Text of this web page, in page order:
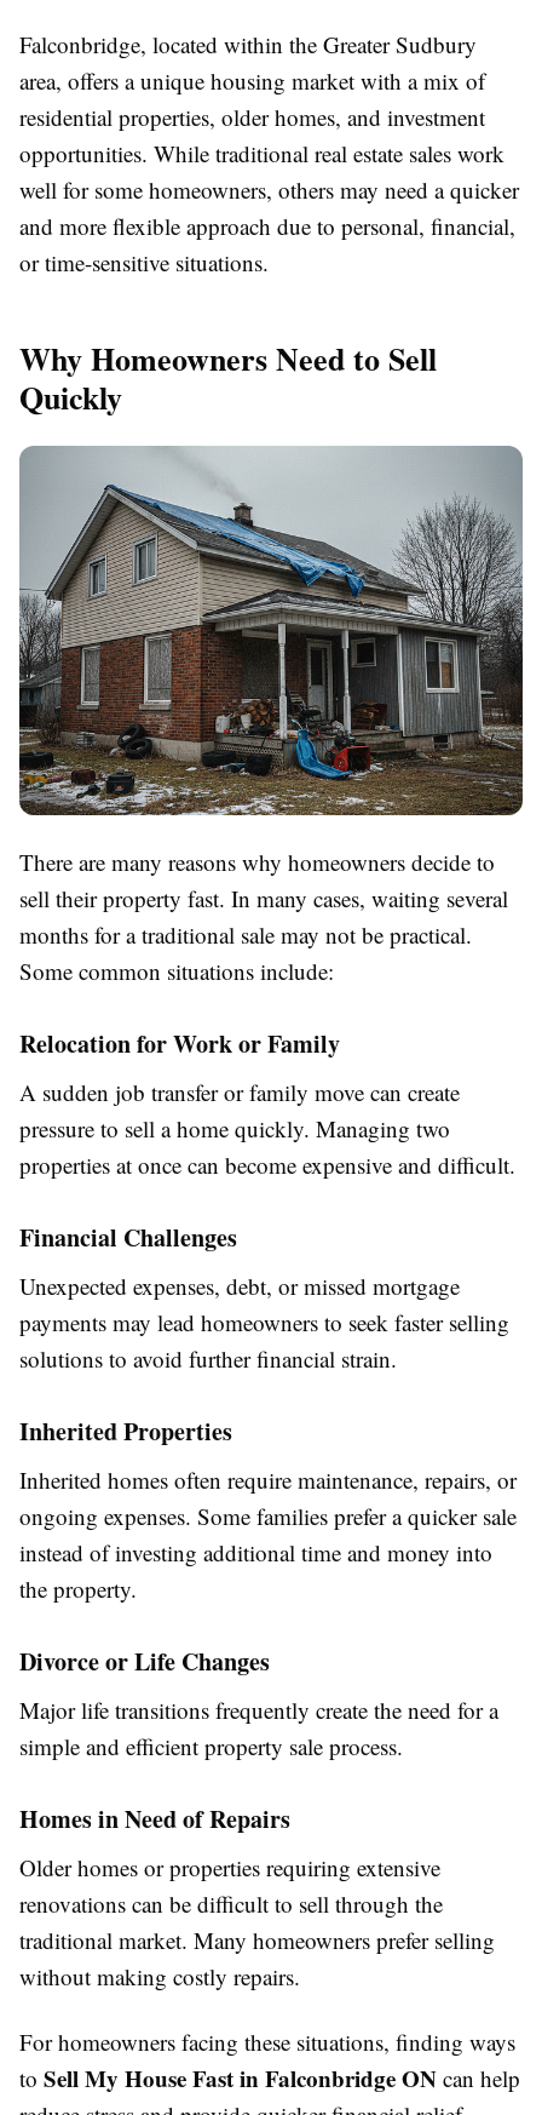
Falconbridge, located within the Greater Sudbury
area, offers a unique housing market with a mix of
residential properties, older homes, and investment
opportunities. While traditional real estate sales work
well for some homeowners, others may need a quicker
and more flexible approach due to personal, financial,
or time-sensitive situations.
Why Homeowners Need to Sell
Quickly
There are many reasons why homeowners decide to
sell their property fast. In many cases, waiting several
months for a traditional sale may not be practical.
Some common situations include:
Relocation for Work or Family
A sudden job transfer or family move can create
pressure to sell a home quickly. Managing two
properties at once can become expensive and difficult.
Financial Challenges
Unexpected expenses, debt, or missed mortgage
payments may lead homeowners to seek faster selling
solutions to avoid further financial strain.
Inherited Properties
Inherited homes often require maintenance, repairs, or
ongoing expenses. Some families prefer a quicker sale
instead of investing additional time and money into
the property.
Divorce or Life Changes
Major life transitions frequently create the need for a
simple and efficient property sale process.
Homes in Need of Repairs
Older homes or properties requiring extensive
renovations can be difficult to sell through the
traditional market. Many homeowners prefer selling
without making costly repairs.
For homeowners facing these situations, finding ways
to Sell My House Fast in Falconbridge ON can help